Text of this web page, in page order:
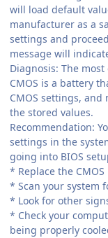
will load default
manufacturer as a
settings and
message will
Diagnosis: The
CMOS is a battery
CMOS settings,
the stored values.
Recommendation:
settings in the
going into BIOS
* Replace the
* Scan your system
* Look for other
* Check your
being properly